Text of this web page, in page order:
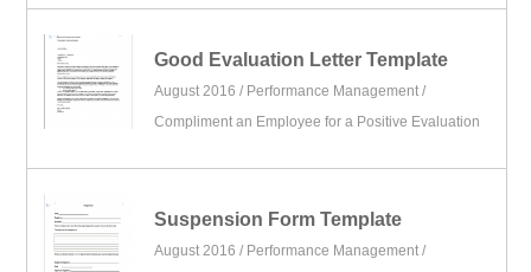
Good Evaluation Letter Template
August 2016 / Performance Management /
Compliment an Employee for a Positive Evaluation
Suspension Form Template
August 2016 / Performance Management /